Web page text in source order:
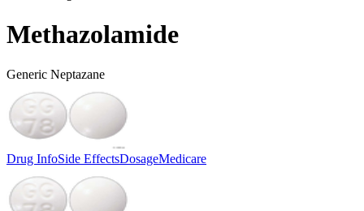
Methazolamide
Generic Neptazane
Drug InfoSide EffectsDosageMedicare